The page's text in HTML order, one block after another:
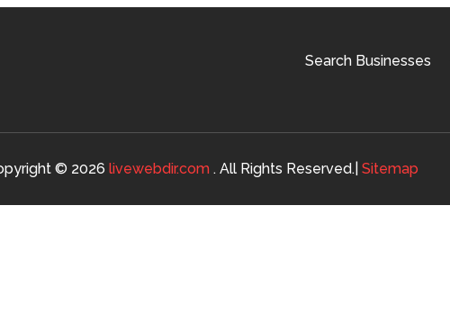
Search Businesses
© 2026 livewebdir.com. All Rights Reserved.| Sitemap